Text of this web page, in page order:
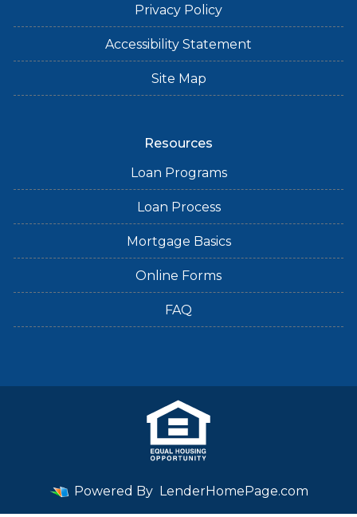
Privacy Policy
Accessibility Statement
Site Map
Resources
Loan Programs
Loan Process
Mortgage Basics
Online Forms
FAQ
Powered By LenderHomePage.com